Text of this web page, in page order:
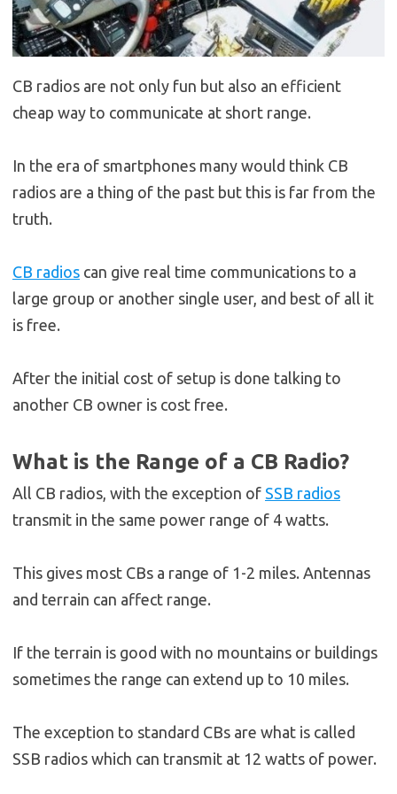
CB radios are not only fun but also an efficient
cheap way to communicate at short range.
In the era of smartphones many would think CB
radios are a thing of the past but this is far from the
truth.
CB radios can give real time communications to a
large group or another single user, and best of all it
is free.
After the initial cost of setup is done talking to
another CB owner is cost free.
What is the Range of a CB Radio?
All CB radios, with the exception of SSB radios
transmit in the same power range of 4 watts.
This gives most CBs a range of 1-2 miles. Antennas
and terrain can affect range.
If the terrain is good with no mountains or buildings
sometimes the range can extend up to 10 miles.
The exception to standard CBs are what is called
SSB radios which can transmit at 12 watts of power.